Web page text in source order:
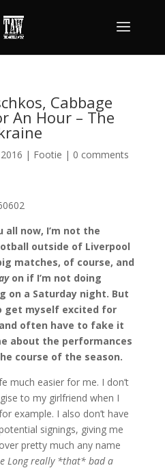
Cabbage
An Hour – The
| Footie | 0 comments
all now, I’m not the
outside of Liverpool
matches, of course, and
on if I’m not doing
on a Saturday night. But
myself excited for
often have to fake it
about the performances
course of the season.
much easier for me. I don’t
to my girlfriend when I
example. I also don’t have
signings, giving me
pretty much any name
Long really *that* bad a